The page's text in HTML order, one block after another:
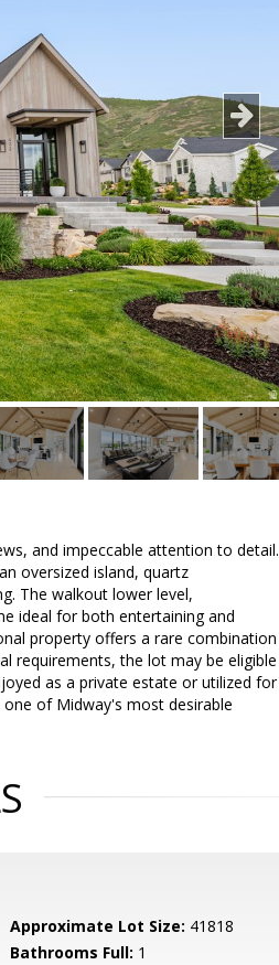
and impeccable attention to detail.
oversized island, quartz
The walkout lower level,
ideal for both entertaining and
property offers a rare combination
requirements, the lot may be eligible
as a private estate or utilized for
of Midway's most desirable
Approximate Lot Size: 41818
Bathrooms Full: 1